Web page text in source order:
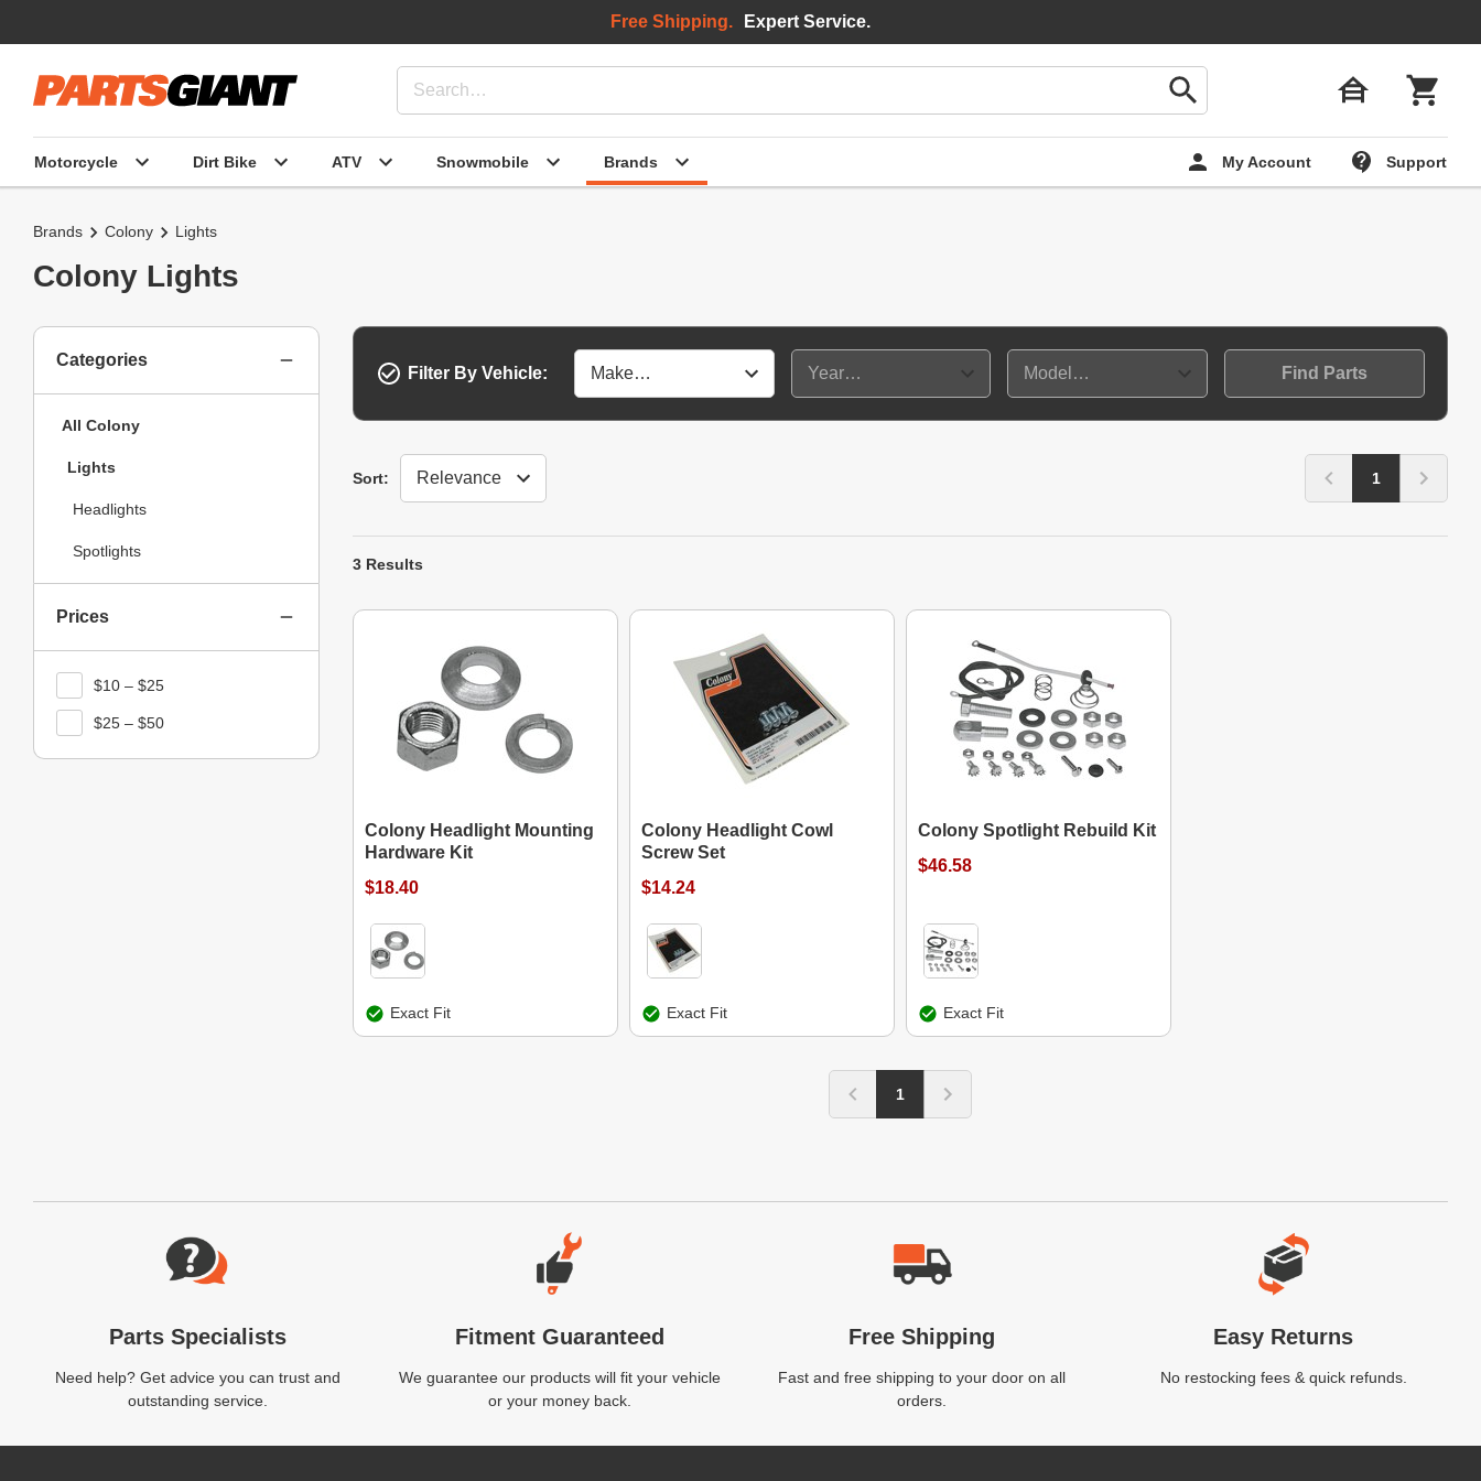
Motorcycle Dirt Bike ATV Snowmobile Brands My Account Support
Free Shipping. Expert Service.
Brands Colony Lights
Colony Lights
Filter By Vehicle: Find Parts
Sort:
Sort 1
3 Results
Colony Headlight Mounting
Hardware Kit
$18.40
Exact Fit
Colony Headlight Cowl
Screw Set
$14.24
Exact Fit
Colony Spotlight Rebuild Kit
$46.58
Exact Fit
1
Categories
All Colony
Lights
Headlights
Spotlights
Prices
$10 – $25
$25 – $50
Website Footer
Parts Specialists
Need help? Get advice you can trust and
outstanding service.
Fitment Guaranteed
We guarantee our products will fit your vehicle
or your money back.
Free Shipping
Fast and free shipping to your door on all
orders.
Easy Returns
No restocking fees & quick refunds.